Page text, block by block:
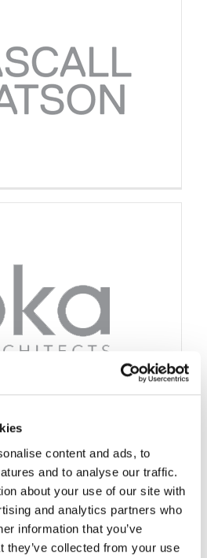
content and ads, to
and to analyse our traffic.
about your use of our site with
and analytics partners who
information that you’ve
they’ve collected from your use